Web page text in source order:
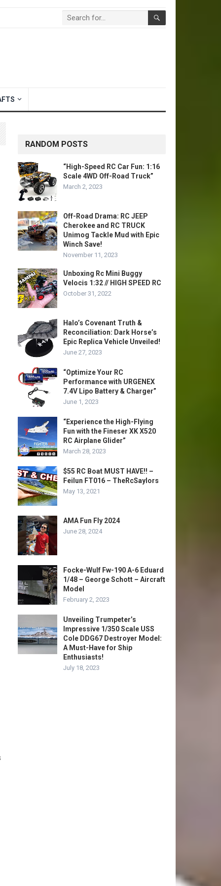
RANDOM POSTS
“High-Speed RC Car Fun: 1:16
Scale 4WD Off-Road Truck”
March 2, 2023
Off-Road Drama: RC JEEP
Cherokee and RC TRUCK
Unimog Tackle Mud with Epic
Winch Save!
November 11, 2023
Unboxing Rc Mini Buggy
Velocis 1:32 // HIGH SPEED RC
October 31, 2022
Halo’s Covenant Truth &
Reconciliation: Dark Horse’s
Epic Replica Vehicle Unveiled!
June 27, 2023
“Optimize Your RC
Performance with URGENEX
7.4V Lipo Battery & Charger”
June 1, 2023
“Experience the High-Flying
Fun with the Fineser XK X520
RC Airplane Glider”
March 28, 2023
$55 RC Boat MUST HAVE!! –
Feilun FT016 – TheRcSaylors
May 13, 2021
AMA Fun Fly 2024
June 28, 2024
Focke-Wulf Fw-190 A-6 Eduard
1/48 – George Schott – Aircraft
Model
February 2, 2023
Unveiling Trumpeter’s
Impressive 1/350 Scale USS
Cole DDG67 Destroyer Model:
A Must-Have for Ship
Enthusiasts!
July 18, 2023